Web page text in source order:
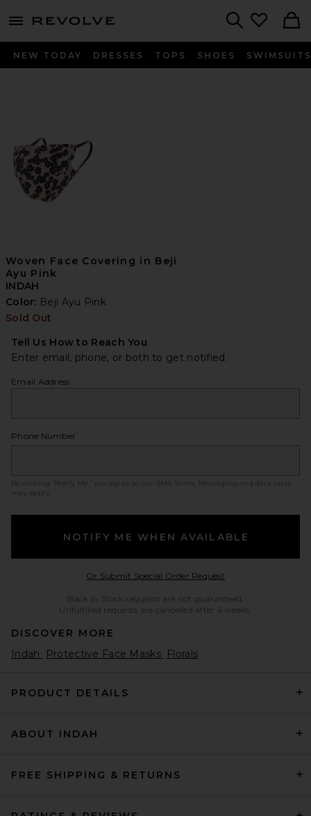
menu - shows more content
NEW TODAY DRESSES TOPS SHOES SWIMSUITS
Woven Face Covering in Beji
Ayu Pink
INDAH
Color: Beji Ayu Pink
Sold Out
Tell Us How to Reach You
Enter email, phone, or both to get notified.
Email Address
Phone Number
By clicking ‘Notify Me,’ you agree to our SMS Terms
. Messaging and data rates
may apply.
NOTIFY ME WHEN AVAILABLE
Or Submit Special Order RequestOpens in a modal
Back in Stock requests are not guaranteed.
Unfulfilled requests are cancelled after 6 weeks.
DISCOVER MORE
Indah
Protective Face Masks Florals
PRODUCT DETAILS
ABOUT INDAH
FREE SHIPPING & RETURNS